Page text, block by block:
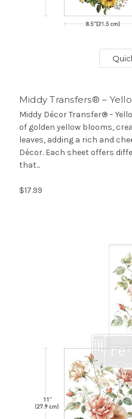
Middy Transfers® –
Middy Décor Transfer® –
of golden yellow blooms,
leaves, adding a rich and
Décor. Each sheet offers
that...
$17.99